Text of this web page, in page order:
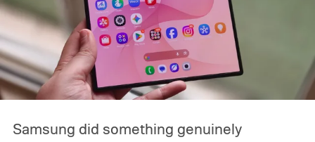
Samsung did something genuinely